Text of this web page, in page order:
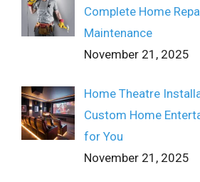
Complete Home
Maintenance
November 21, 2025
Home Theatre
Custom Home
for You
November 21, 2025